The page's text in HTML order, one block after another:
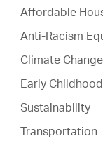
Affordable
Anti-Racism
Climate Change
Early
Sustainability
Transportation